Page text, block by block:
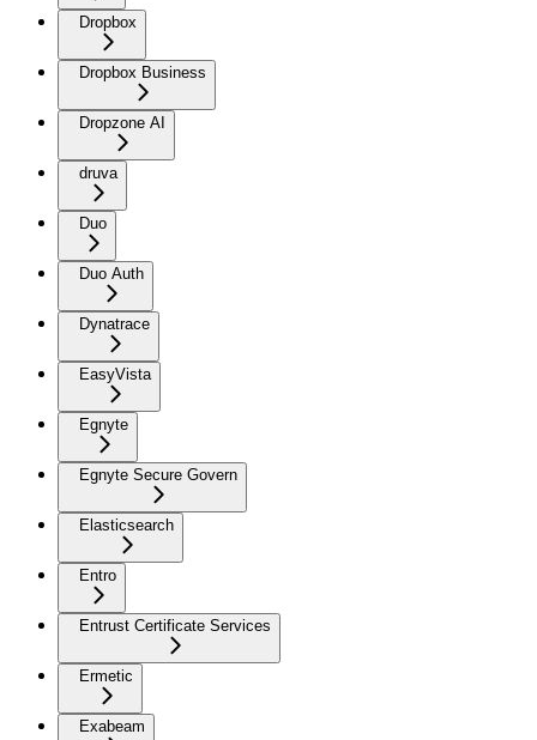
Dropbox
Dropbox Business
Dropzone AI
druva
Duo
Duo Auth
Dynatrace
EasyVista
Egnyte
Egnyte Secure Govern
Elasticsearch
Entro
Entrust Certificate Services
Ermetic
Exabeam